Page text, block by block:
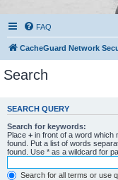
FAQ
CacheGuard Network
Search
SEARCH QUERY
Search for keywords:
Place + in front of a word which
found. Put a list of words
found. Use * as a wildcard for
Search for all terms or use